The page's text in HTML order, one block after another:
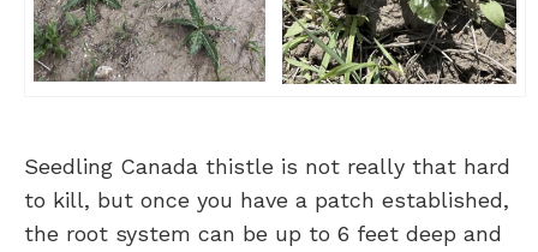
Seedling Canada thistle is not really that hard
to kill, but once you have a patch established,
the root system can be up to 6 feet deep and